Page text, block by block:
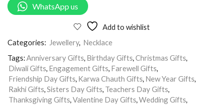
WhatsApp us
Add to wishlist
Categories: Jewellery, Necklace
Tags:Anniversary Gifts, Birthday Gifts,Christmas Gifts,
Diwali Gifts, Engagement Gifts, Farewell Gifts,
Friendship Day Gifts, Karwa Chauth Gifts, New Year Gifts,
Rakhi Gifts,Sisters Day Gifts, Teachers Day Gifts,
Thanksgiving Gifts,Valentine Day Gifts,Wedding Gifts,